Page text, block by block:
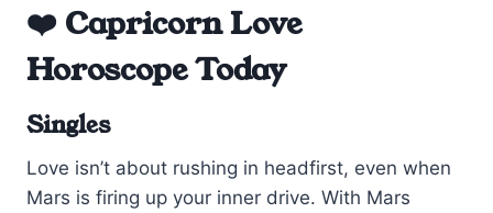
❤️ Capricorn Love
Horoscope Today
Singles
Love isn’t about rushing in headfirst, even when
Mars is firing up your inner drive. With Mars